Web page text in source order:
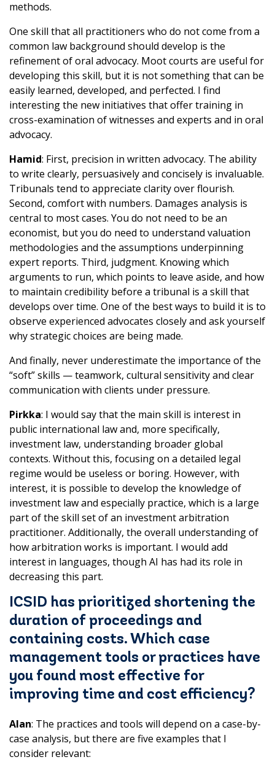
methods.
One skill that all practitioners who do not come from a
common law background should develop is the
refinement of oral advocacy. Moot courts are useful for
developing this skill, but it is not something that can be
easily learned, developed, and perfected. I find
interesting the new initiatives that offer training in
cross-examination of witnesses and experts and in oral
advocacy.
Hamid: First, precision in written advocacy. The ability
to write clearly, persuasively and concisely is invaluable.
Tribunals tend to appreciate clarity over flourish.
Second, comfort with numbers. Damages analysis is
central to most cases. You do not need to be an
economist, but you do need to understand valuation
methodologies and the assumptions underpinning
expert reports. Third, judgment. Knowing which
arguments to run, which points to leave aside, and how
to maintain credibility before a tribunal is a skill that
develops over time. One of the best ways to build it is to
observe experienced advocates closely and ask yourself
why strategic choices are being made.
And finally, never underestimate the importance of the
“soft” skills — teamwork, cultural sensitivity and clear
communication with clients under pressure.
Pirkka: I would say that the main skill is interest in
public international law and, more specifically,
investment law, understanding broader global
contexts. Without this, focusing on a detailed legal
regime would be useless or boring. However, with
interest, it is possible to develop the knowledge of
investment law and especially practice, which is a large
part of the skill set of an investment arbitration
practitioner. Additionally, the overall understanding of
how arbitration works is important. I would add
interest in languages, though AI has had its role in
decreasing this part.
ICSID has prioritized shortening the
duration of proceedings and
containing costs. Which case
management tools or practices have
you found most effective for
improving time and cost efficiency?
Alan: The practices and tools will depend on a case-by-
case analysis, but there are five examples that I
consider relevant: